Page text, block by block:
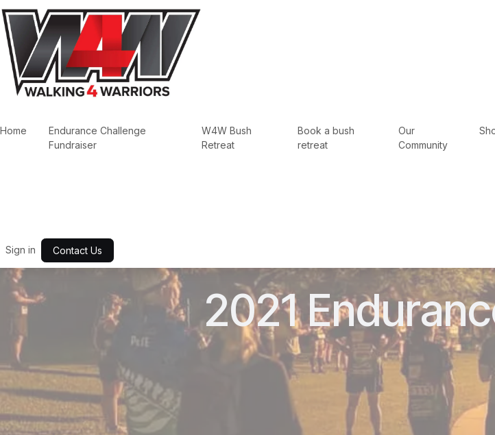
Home
Endurance Challenge
Fundraiser
W4W Bush
Retreat
Book a bush
retreat
Our
Community
Sign in Contact Us
2021